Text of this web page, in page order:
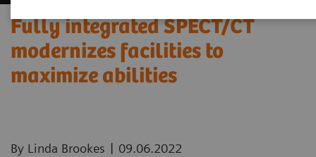
Fully integrated SPECT/CT
modernizes facilities to
maximize abilities
By Linda Brookes | 09.06.2022